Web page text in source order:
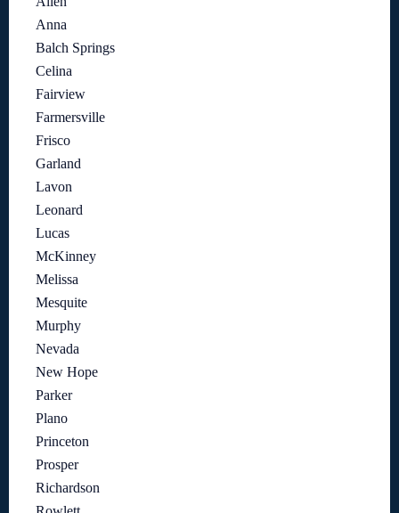
Anna
Balch Springs
Celina
Fairview
Farmersville
Frisco
Garland
Lavon
Leonard
Lucas
McKinney
Melissa
Mesquite
Murphy
Nevada
New Hope
Parker
Plano
Princeton
Prosper
Richardson